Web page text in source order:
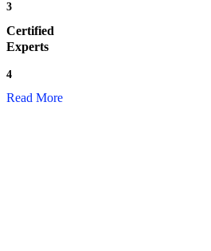
3
Certified
Experts
4
Read More